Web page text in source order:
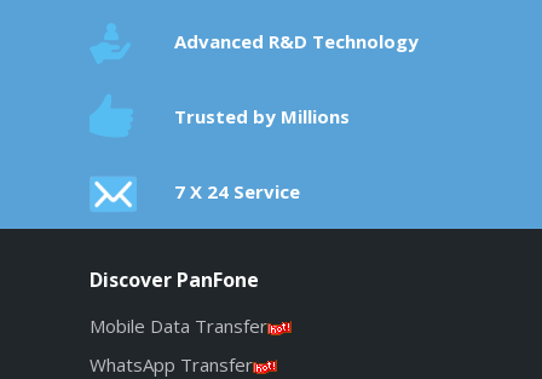
Advanced R&D Technology
Trusted by Millions
7 X 24 Service
Discover PanFone
Mobile Data Transfer
WhatsApp Transfer